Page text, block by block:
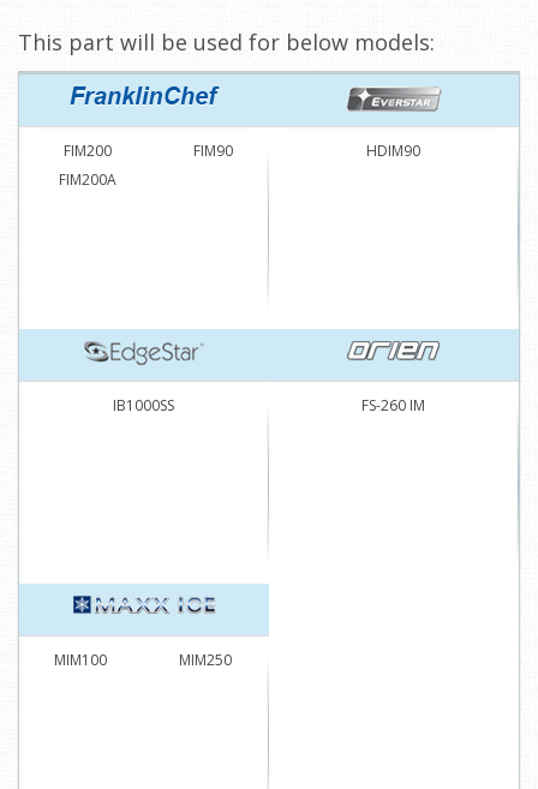
This part will be used for below models:
FIM200
FIM90
FIM200A
HDIM90
IB1000SS FS-260 IM
MIM100 MIM250